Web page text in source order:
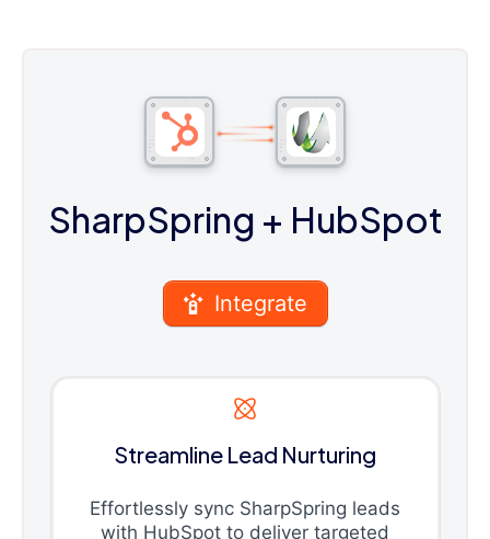
SharpSpring + HubSpot
Integrate
Streamline Lead Nurturing
Effortlessly sync SharpSpring leads
with HubSpot to deliver targeted